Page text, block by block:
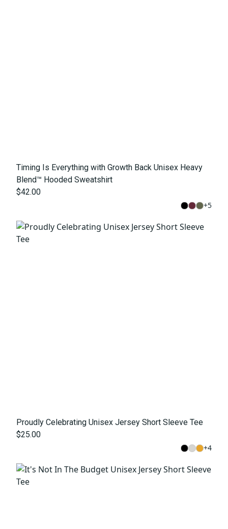
Timing Is Everything with Growth Back Unisex Heavy
Blend™ Hooded Sweatshirt
$42.00
+5
Proudly Celebrating Unisex Jersey Short Sleeve Tee
$25.00
+4